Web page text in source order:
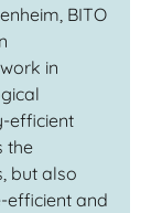
BITO
in
efficient
the
but also
efficient and